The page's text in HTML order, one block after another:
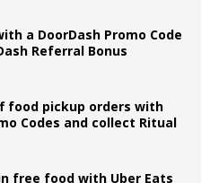
a DoorDash Promo Code
Referral Bonus
food pickup orders with
Codes and collect Ritual
free food with Uber Eats